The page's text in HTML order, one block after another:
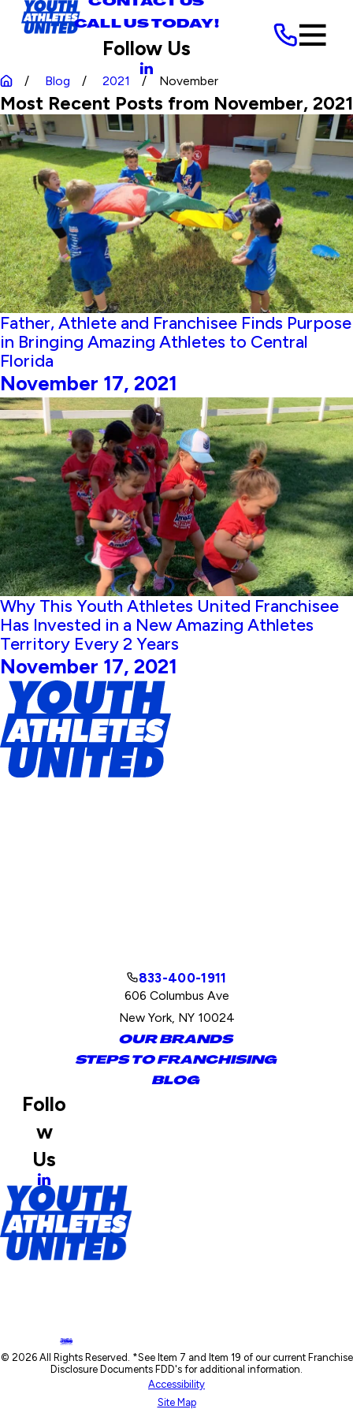
CALL US TODAY!
Follow Us
Blog 2021 November
Most Recent Posts from November, 2021
Father, Athlete and Franchisee Finds Purpose
in Bringing Amazing Athletes to Central
Florida
November 17, 2021
Why This Youth Athletes United Franchisee
Has Invested in a New Amazing Athletes
Territory Every 2 Years
November 17, 2021
833-400-1911
606 Columbus Ave
New York, NY 10024
OUR BRANDS
STEPS TO FRANCHISING
BLOG
Follo
w
Us
© 2026 All Rights Reserved. *See Item 7 and Item 19 of our current Franchise
Disclosure Documents FDD's for additional information.
Accessibility
Site Map